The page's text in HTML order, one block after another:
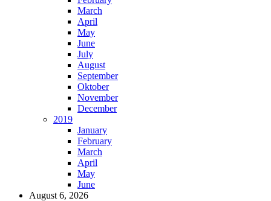
March
April
May
June
July
August
September
Oktober
November
December
2019
January
February
March
April
May
June
August 6, 2026